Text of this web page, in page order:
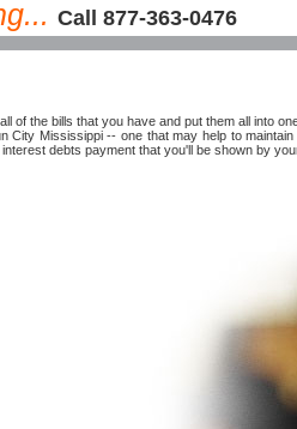
Call 877-363-0476
the bills that you have and put them all into
Mississippi -- one that may help to
debts payment that you'll be shown by